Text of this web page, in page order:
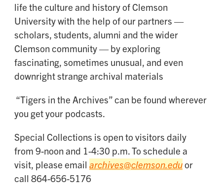
life the culture and history of Clemson
University with the help of our partners —
scholars, students, alumni and the wider
Clemson community — by exploring
fascinating, sometimes unusual, and even
downright strange archival materials
“Tigers in the Archives” can be found wherever
you get your podcasts.
Special Collections is open to visitors daily
from 9-noon and 1-4:30 p.m. To schedule a
visit, please email archives@clemson.eduor
call 864-656-5176